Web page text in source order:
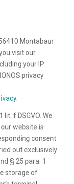
Montabaur
visit our
your IP
privacy
.
lit. f DSGVO. We
website is
consent
out exclusively
§ 25 para. 1
storage of